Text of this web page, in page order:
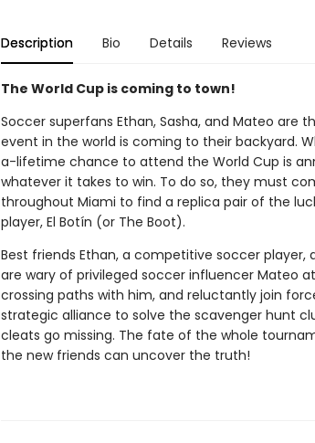
Description Bio Details Reviews
The World Cup is coming to town!
Soccer superfans Ethan, Sasha, and Mateo are
event in the world is coming to their backyard.
a-lifetime chance to attend the World Cup is
whatever it takes to win. To do so, they must
throughout Miami to find a replica pair of the
player, El Botín (or The Boot).
Best friends Ethan, a competitive soccer player,
are wary of privileged soccer influencer Mateo
crossing paths with him, and reluctantly join
strategic alliance to solve the scavenger hunt
cleats go missing. The fate of the whole
the new friends can uncover the truth!